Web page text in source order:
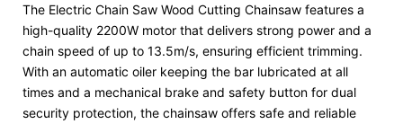
The Electric Chain Saw Wood Cutting Chainsaw features a
high-quality 2200W motor that delivers strong power and a
chain speed of up to 13.5m/s, ensuring efficient trimming.
With an automatic oiler keeping the bar lubricated at all
times and a mechanical brake and safety button for dual
security protection, the chainsaw offers safe and reliable